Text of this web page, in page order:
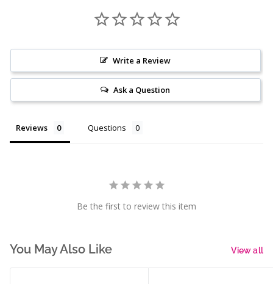
Write a Review
Ask a Question
Reviews Questions
Be the first to review this item
You May Also Like View all